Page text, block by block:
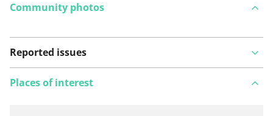
Community photos
Reported issues
Places of interest